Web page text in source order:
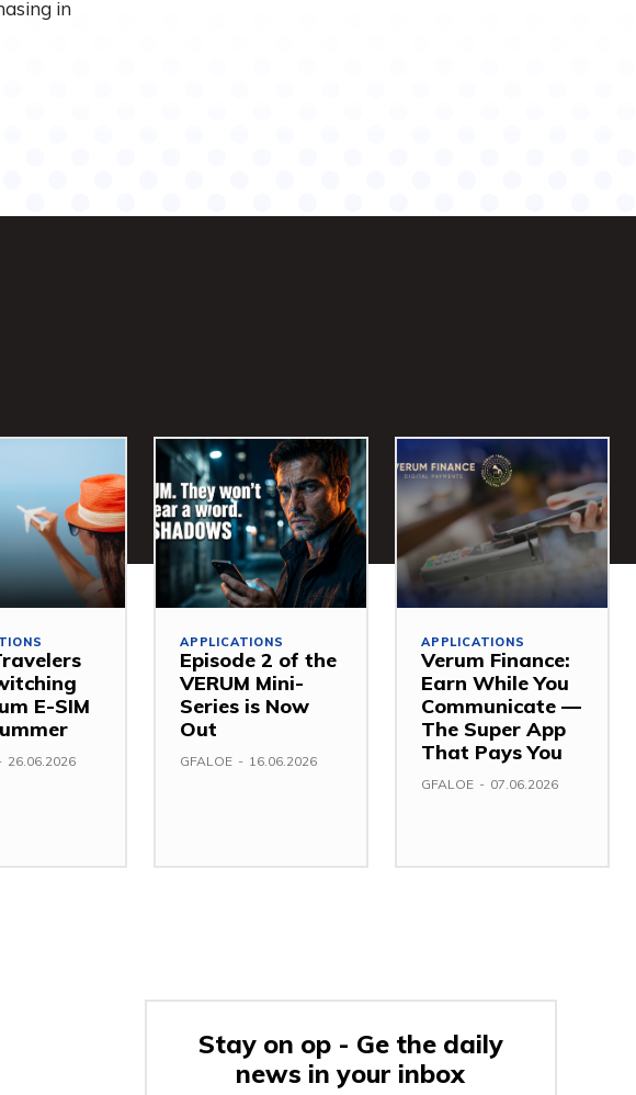
in
E-SIM
26.06.2026
APPLICATIONS
Episode 2 of the
VERUM Mini-
Series is Now
Out
GFALOE - 16.06.2026
APPLICATIONS
Verum Finance:
Earn While You
Communicate —
The Super App
That Pays You
GFALOE - 07.06.2026
Stay on op - Ge the daily
news in your inbox